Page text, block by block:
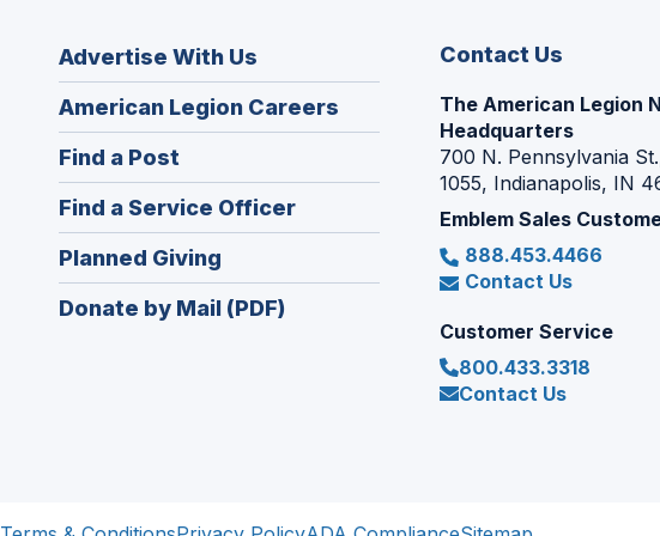
Advertise With Us
American Legion Careers
in
window)
Find a Post
in
a
new
window)
Find a Service Officer(Opens
in
Planned Giving
in
a
Donate by Mail (PDF)
Contact Us
The American Legion
Headquarters
700 N. Pennsylvania
1055, Indianapolis, IN
Emblem Sales
888.453.4466
Contact Us
Customer Service
800.433.3318
Contact Us